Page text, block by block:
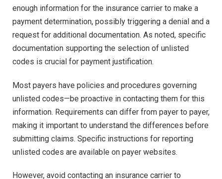
enough information for the insurance carrier to make a
payment determination, possibly triggering a denial and a
request for additional documentation. As noted, specific
documentation supporting the selection of unlisted
codes is crucial for payment justification.
Most payers have policies and procedures governing
unlisted codes—be proactive in contacting them for this
information. Requirements can differ from payer to payer,
making it important to understand the differences before
submitting claims. Specific instructions for reporting
unlisted codes are available on payer websites.
However, avoid contacting an insurance carrier to